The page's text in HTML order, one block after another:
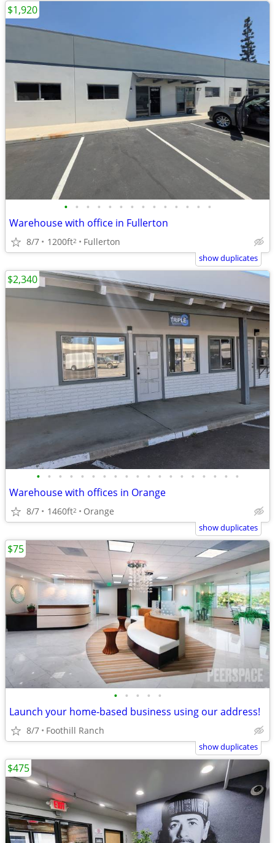
• • • • • • • • • • • • • •
Warehouse with office in Fullerton
8/7 1200ft2 Fullerton
$1,920
show duplicates
• • • • • • • • • • • • • • • • • • •
Warehouse with offices in Orange
8/7 1460ft2 Orange
$2,340
show duplicates
• • • • •
Launch your home-based business using our address!
8/7 Foothill Ranch
$75
show duplicates
$475